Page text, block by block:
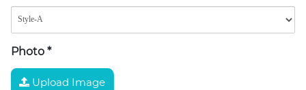
Photo *
Upload Image